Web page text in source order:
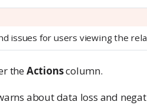
issues for users viewing the
theActionscolumn.
about data loss and